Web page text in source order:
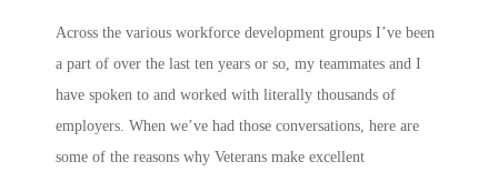
Across the various workforce development groups I’ve been
a part of over the last ten years or so, my teammates and I
have spoken to and worked with literally thousands of
employers. When we’ve had those conversations, here are
some of the reasons why Veterans make excellent